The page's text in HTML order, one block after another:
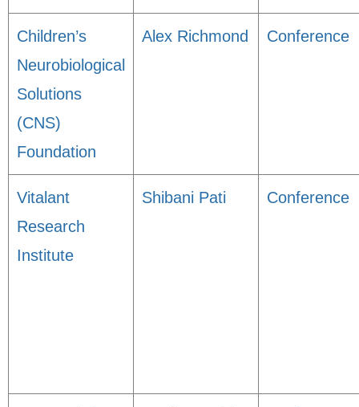
Children’s
Neurobiological
Solutions
(CNS)
Foundation
Alex Richmond Conference
Vitalant
Research
Institute
Shibani Pati Conference